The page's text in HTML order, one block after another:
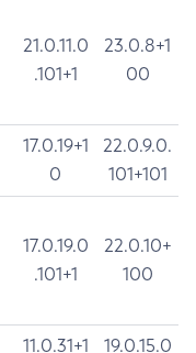
21.0.11.0
.101+1
23.0.8+1
00
17.0.19+1
0
22.0.9.0.
101+101
17.0.19.0
.101+1
22.0.10+
100
11.0.31+1
19.0.15.0